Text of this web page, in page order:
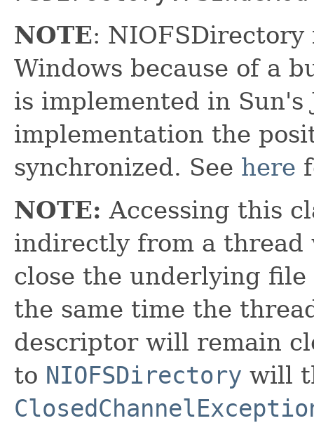
NOTE: NIOFSDirectory
Windows because of a
is implemented in Sun's
implementation the
synchronized. See here
NOTE: Accessing this
indirectly from a
close the underlying
the same time the
descriptor will remain
to NIOFSDirectory will